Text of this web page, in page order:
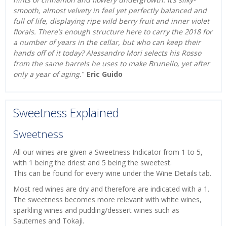
smooth, almost velvety in feel yet perfectly balanced and
full of life, displaying ripe wild berry fruit and inner violet
florals. There’s enough structure here to carry the 2018 for
a number of years in the cellar, but who can keep their
hands off of it today? Alessandro Mori selects his Rosso
from the same barrels he uses to make Brunello, yet after
only a year of aging." Eric Guido
Sweetness Explained
Sweetness
All our wines are given a Sweetness Indicator from 1 to 5,
with 1 being the driest and 5 being the sweetest.
This can be found for every wine under the Wine Details tab.
Most red wines are dry and therefore are indicated with a 1.
The sweetness becomes more relevant with white wines,
sparkling wines and pudding/dessert wines such as
Sauternes and Tokaji.